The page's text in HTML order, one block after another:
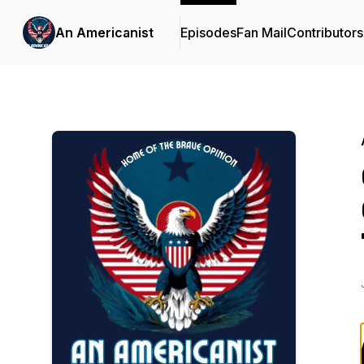
An Americanist EpisodesFan MailContributors